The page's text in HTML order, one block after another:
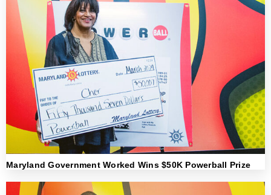
Maryland Government Worked Wins $50K Powerball Prize